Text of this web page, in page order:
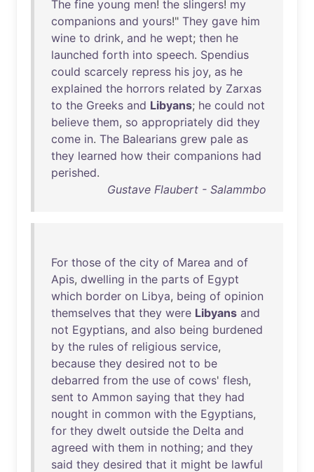
The fine young men! the slingers! my
companions and yours!" They gave him
wine to drink, and he wept; then he
launched forth into speech. Spendius
could scarcely repress his joy, as he
explained the horrors related by Zarxas
to the Greeks and Libyans; he could not
believe them, so appropriately did they
come in. The Balearians grew pale as
they learned how their companions had
perished.
Gustave Flaubert - Salammbo
For those of the city of Marea and of
Apis, dwelling in the parts of Egypt
which border on Libya, being of opinion
themselves that they were Libyans and
not Egyptians, and also being burdened
by the rules of religious service,
because they desired not to be
debarred from the use of cows' flesh,
sent to Ammon saying that they had
nought in common with the Egyptians,
for they dwelt outside the Delta and
agreed with them in nothing; and they
said they desired that it might be lawful